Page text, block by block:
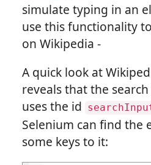
simulate typing in an
use this functionality
on Wikipedia -
A quick look at
reveals that the
uses the id
Selenium can find the
some keys to it: